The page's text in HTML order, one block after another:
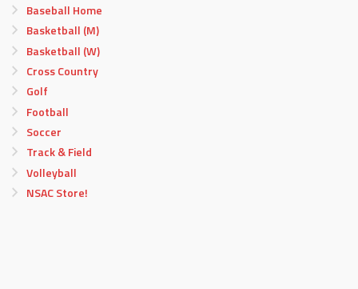
Baseball Home
Basketball (M)
Basketball (W)
Cross Country
Golf
Football
Soccer
Track & Field
Volleyball
NSAC Store!